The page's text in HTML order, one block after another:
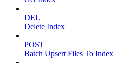
DEL
Delete Index
POST
Batch Upsert Files To Index